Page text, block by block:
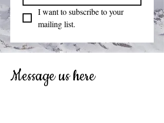
I want to subscribe to your
mailing list.
Message us here